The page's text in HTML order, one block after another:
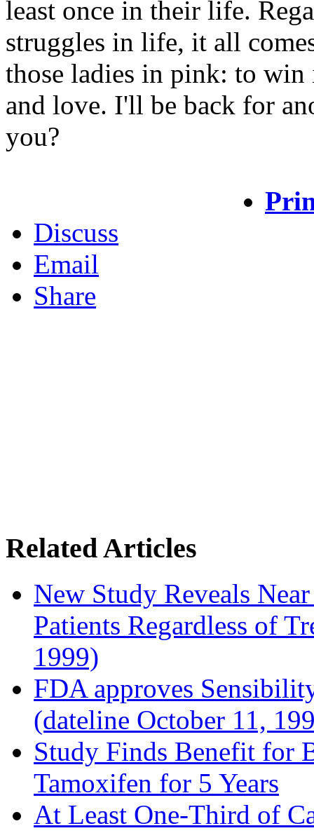
least once in their life.
struggles in life, it all
those ladies in pink: to
and love. I'll be back for
you?
Discuss
Email
Share
Related Articles
New Study Reveals
Patients Regardless of
1999)
FDA approves
(dateline October 11,
Study Finds Benefit for
Tamoxifen for 5 Years
At Least One-Third of